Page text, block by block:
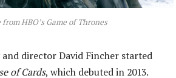
from HBO’s Game of Thrones
and director David Fincher started
of Cards, which debuted in 2013.